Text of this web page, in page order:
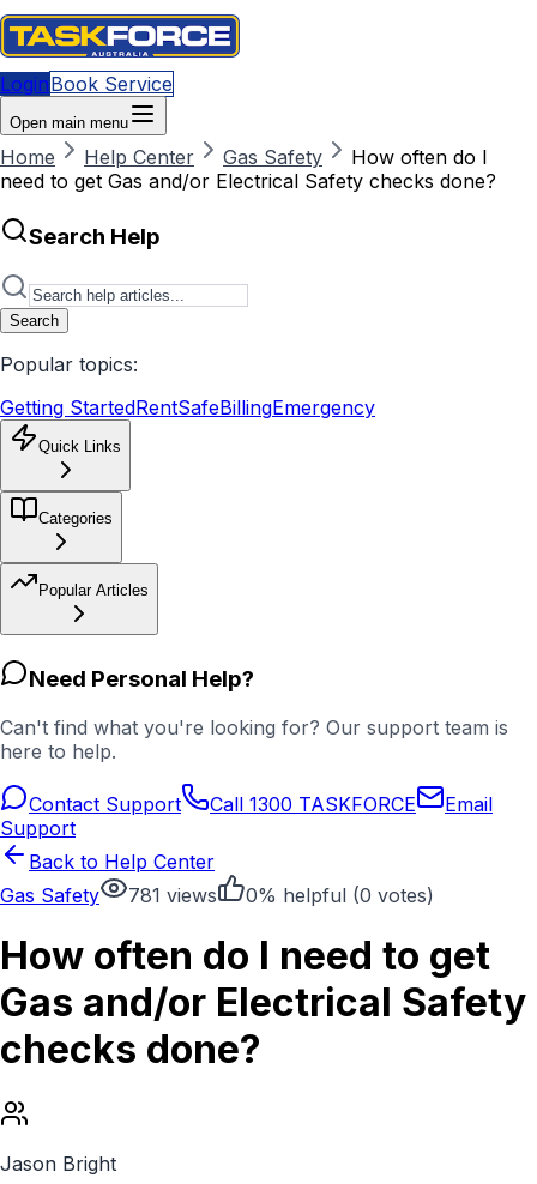
LoginBook Service
Open main menu
Home Help Center Gas Safety
How often do I
need to get Gas and/or Electrical Safety checks done?
Search Help
Search
Popular topics:
Getting StartedRentSafeBillingEmergency
Quick Links
Categories
Popular Articles
Need Personal Help?
Can't find what you're looking for? Our support team is
here to help.
Contact Support Call 1300 TASKFORCE
Email
Support
Back to Help Center
Gas Safety
781 views 0% helpful (0 votes)
How often do I need to get
Gas and/or Electrical Safety
checks done?
Jason Bright